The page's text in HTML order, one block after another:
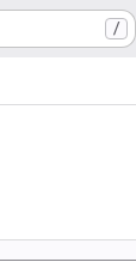
/